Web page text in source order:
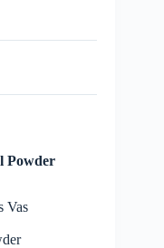
Powder
Vas